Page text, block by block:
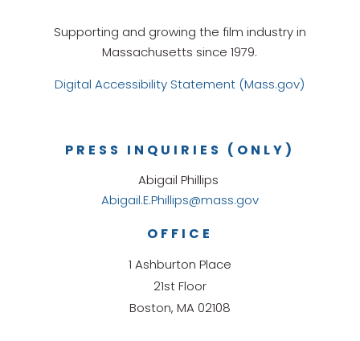
Supporting and growing the film industry in
Massachusetts since 1979.
Digital Accessibility Statement (Mass.gov)
OFFICE
1 Ashburton Place
21st Floor
Boston, MA 02108
PRESS INQUIRIES (ONLY)
Abigail Phillips
Abigail.E.Phillips@mass.gov